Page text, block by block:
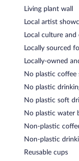
Living plant wall
Local artist
Local culture
Locally sourced
Locally-owned
No plastic coffee
No plastic
No plastic soft
No plastic water
Non-plastic
Non-plastic
Reusable cups